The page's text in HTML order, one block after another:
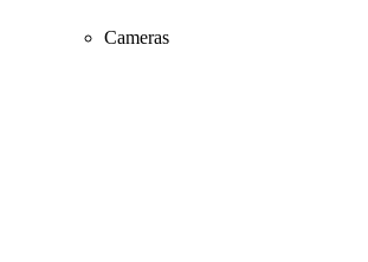
Cameras